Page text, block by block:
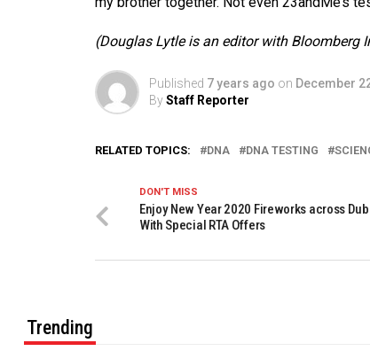
(Douglas Lytle is an editor with Bloomberg
Published 7 years ago on December
ByStaff Reporter
RELATED TOPICS: DNA DNA TESTING
DON'T MISS
Enjoy New Year 2020 Fireworks across
With Special RTA Offers
Trending